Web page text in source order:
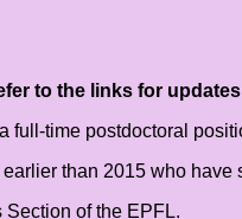
to the links for
time postdoctoral
than 2015 who
Section of the EPFL.